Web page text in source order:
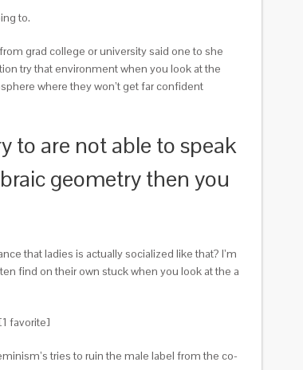
to.
grad college or university said one to she
try that environment when you look at the
where they won’t get far confident
to are not able to speak
geometry then you
that ladies is actually socialized like that? I’m
find on their own stuck when you look at the a
favorite]
tries to ruin the male label from the co-